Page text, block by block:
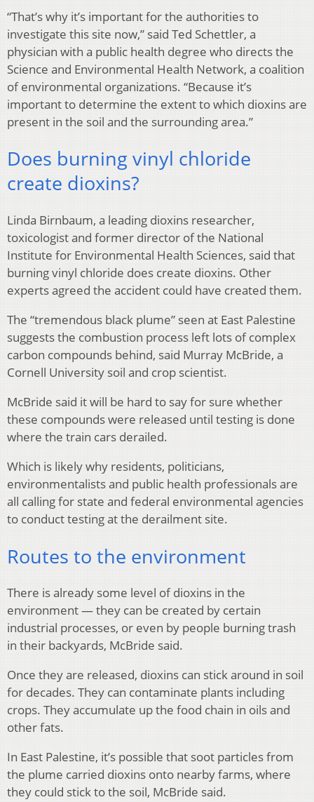
“That’s why it’s important for the authorities to
investigate this site now,” said Ted Schettler, a
physician with a public health degree who directs the
Science and Environmental Health Network, a coalition
of environmental organizations. “Because it’s
important to determine the extent to which dioxins are
present in the soil and the surrounding area.”
Does burning vinyl chloride
create dioxins?
Linda Birnbaum, a leading dioxins researcher,
toxicologist and former director of the National
Institute for Environmental Health Sciences, said that
burning vinyl chloride does create dioxins. Other
experts agreed the accident could have created them.
The “tremendous black plume” seen at East Palestine
suggests the combustion process left lots of complex
carbon compounds behind, said Murray McBride, a
Cornell University soil and crop scientist.
McBride said it will be hard to say for sure whether
these compounds were released until testing is done
where the train cars derailed.
Which is likely why residents, politicians,
environmentalists and public health professionals are
all calling for state and federal environmental agencies
to conduct testing at the derailment site.
Routes to the environment
There is already some level of dioxins in the
environment — they can be created by certain
industrial processes, or even by people burning trash
in their backyards, McBride said.
Once they are released, dioxins can stick around in soil
for decades. They can contaminate plants including
crops. They accumulate up the food chain in oils and
other fats.
In East Palestine, it’s possible that soot particles from
the plume carried dioxins onto nearby farms, where
they could stick to the soil, McBride said.